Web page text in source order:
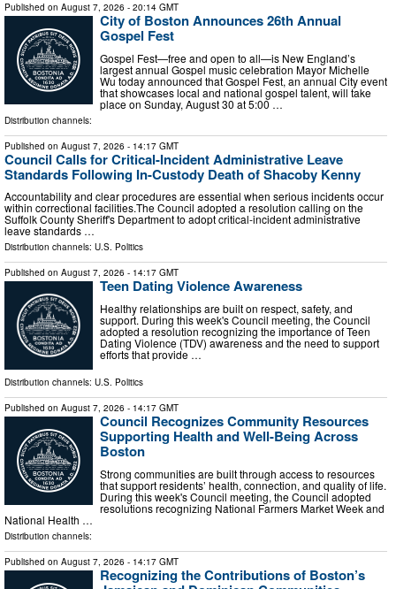
Published on August 7, 2026 - 20:14 GMT
City of Boston Announces 26th Annual
Gospel Fest
Gospel Fest—free and open to all—is New England’s
largest annual Gospel music celebration Mayor Michelle
Wu today announced that Gospel Fest, an annual City event
that showcases local and national gospel talent, will take
place on Sunday, August 30 at 5:00 …
Distribution channels:
Published on August 7, 2026 - 14:17 GMT
Council Calls for Critical-Incident Administrative Leave
Standards Following In-Custody Death of Shacoby Kenny
Accountability and clear procedures are essential when serious incidents occur
within correctional facilities.The Council adopted a resolution calling on the
Suffolk County Sheriff's Department to adopt critical-incident administrative
leave standards …
Distribution channels: U.S. Politics
Published on August 7, 2026 - 14:17 GMT
Teen Dating Violence Awareness
Healthy relationships are built on respect, safety, and
support. During this week's Council meeting, the Council
adopted a resolution recognizing the importance of Teen
Dating Violence (TDV) awareness and the need to support
efforts that provide …
Distribution channels: U.S. Politics
Published on August 7, 2026 - 14:17 GMT
Council Recognizes Community Resources
Supporting Health and Well-Being Across
Boston
Strong communities are built through access to resources
that support residents’ health, connection, and quality of life.
During this week's Council meeting, the Council adopted
resolutions recognizing National Farmers Market Week and
National Health …
Distribution channels:
Published on August 7, 2026 - 14:17 GMT
Recognizing the Contributions of Boston’s